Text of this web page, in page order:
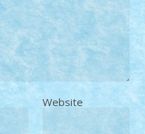
Website